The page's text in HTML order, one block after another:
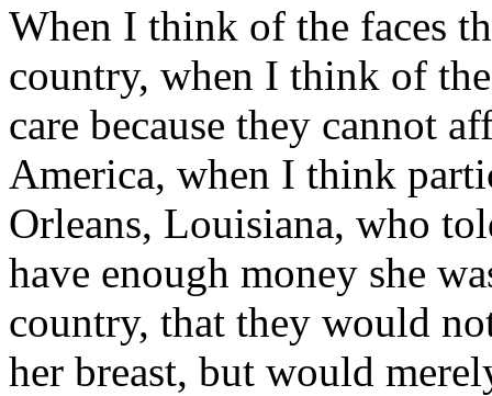
When I think of the faces
country, when I think of
care because they cannot
America, when I think
Orleans, Louisiana, who
have enough money she
country, that they would
her breast, but would